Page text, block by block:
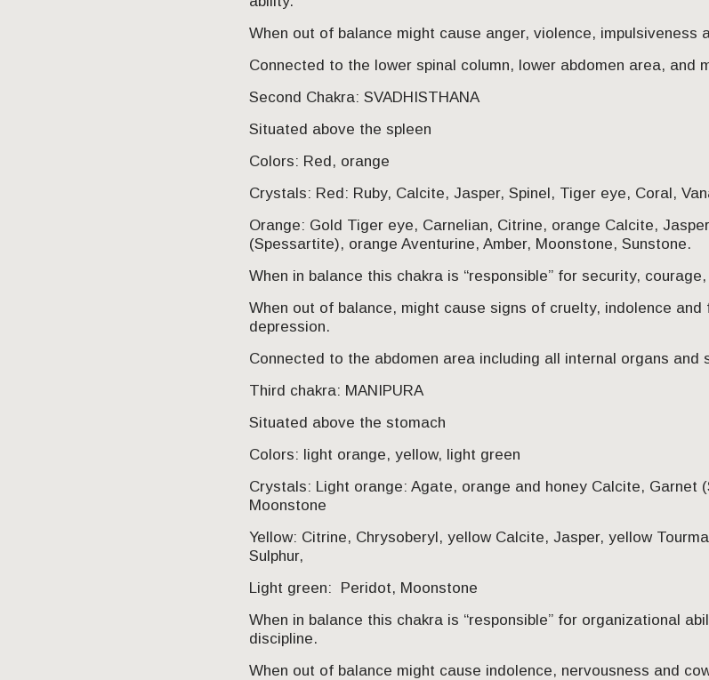
When out of balance might cause anger, violence, impulsiveness
Connected to the lower spinal column, lower abdomen area, and
Second Chakra: SVADHISTHANA
Situated above the spleen
Colors: Red, orange
Crystals: Red: Ruby, Calcite, Jasper, Spinel, Tiger eye, Coral,
Orange: Gold Tiger eye, Carnelian, Citrine, orange Calcite,
(Spessartite), orange Aventurine, Amber, Moonstone, Sunstone.
When in balance this chakra is “responsible” for security,
When out of balance, might cause signs of cruelty, indolence
depression.
Connected to the abdomen area including all internal organs and
Third chakra: MANIPURA
Situated above the stomach
Colors: light orange, yellow, light green
Crystals: Light orange: Agate, orange and honey Calcite, Garnet
Moonstone
Yellow: Citrine, Chrysoberyl, yellow Calcite, Jasper, yellow
Sulphur,
Light green: Peridot, Moonstone
When in balance this chakra is “responsible” for organizational
discipline.
When out of balance might cause indolence, nervousness and